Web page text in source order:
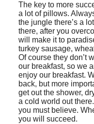
The key to more
a lot of pillows.
the jungle there’s a
there, after you
will make it to
turkey sausage,
Of course they don’t
our breakfast, so we
enjoy our breakfast.
back, but more
get out the shower,
a cold world out
you must believe.
you will succeed.